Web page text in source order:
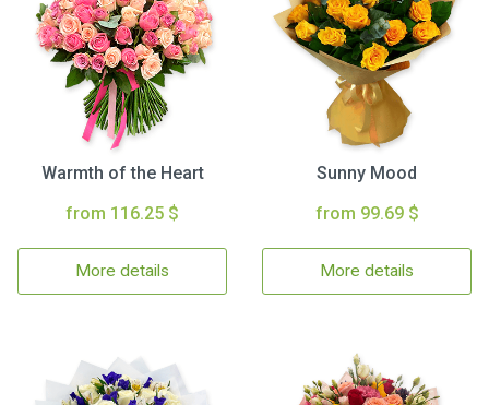
Warmth of the Heart
from 116.25 $
More details
Sunny Mood
from 99.69 $
More details